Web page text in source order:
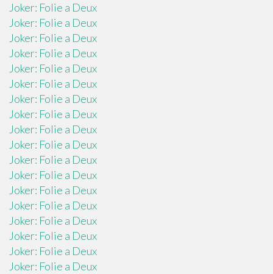
Joker: Folie a Deux
Joker: Folie a Deux
Joker: Folie a Deux
Joker: Folie a Deux
Joker: Folie a Deux
Joker: Folie a Deux
Joker: Folie a Deux
Joker: Folie a Deux
Joker: Folie a Deux
Joker: Folie a Deux
Joker: Folie a Deux
Joker: Folie a Deux
Joker: Folie a Deux
Joker: Folie a Deux
Joker: Folie a Deux
Joker: Folie a Deux
Joker: Folie a Deux
Joker: Folie a Deux